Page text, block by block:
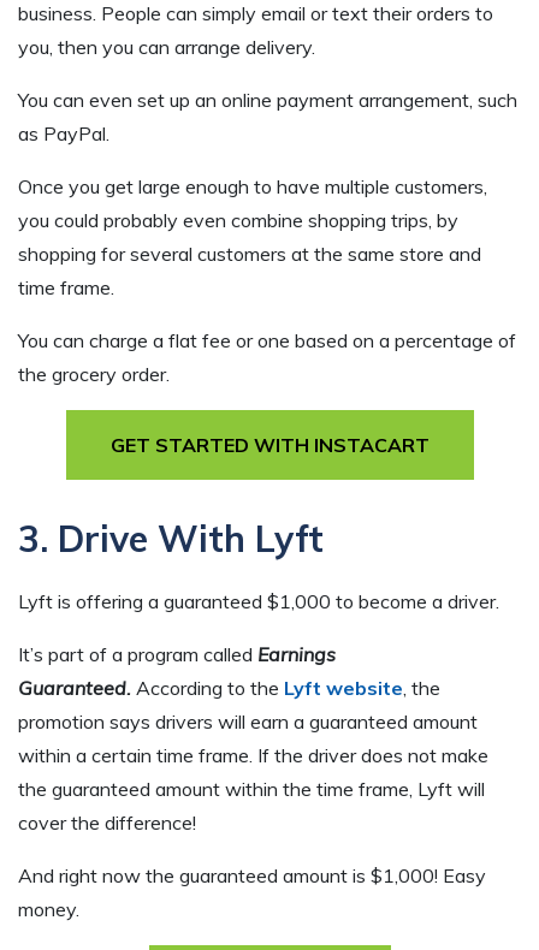
business. People can simply email or text their orders to
you, then you can arrange delivery.
You can even set up an online payment arrangement, such
as PayPal.
Once you get large enough to have multiple customers,
you could probably even combine shopping trips, by
shopping for several customers at the same store and
time frame.
You can charge a flat fee or one based on a percentage of
the grocery order.
GET STARTED WITH INSTACART
3. Drive With Lyft
Lyft is offering a guaranteed $1,000 to become a driver.
It’s part of a program called Earnings
Guaranteed. According to the Lyft website, the
promotion says drivers will earn a guaranteed amount
within a certain time frame. If the driver does not make
the guaranteed amount within the time frame, Lyft will
cover the difference!
And right now the guaranteed amount is $1,000! Easy
money.